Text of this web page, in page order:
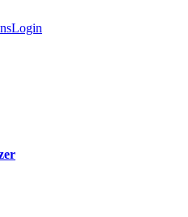
Login